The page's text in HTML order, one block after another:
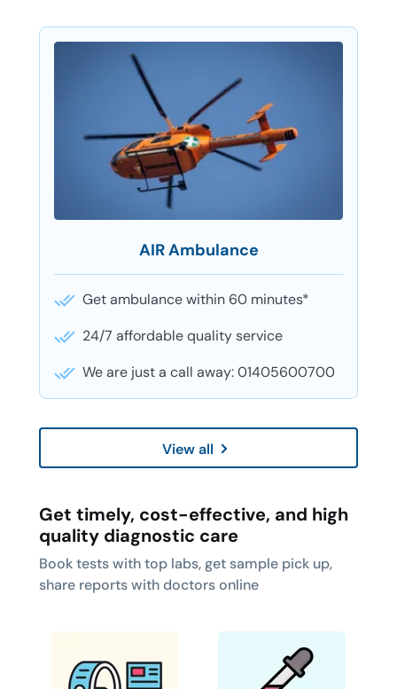
AIR Ambulance
Get ambulance within 60 minutes*
24/7 affordable quality service
We are just a call away: 01405600700
View all
Get timely, cost-effective, and high
quality diagnostic care
Book tests with top labs, get sample pick up,
share reports with doctors online